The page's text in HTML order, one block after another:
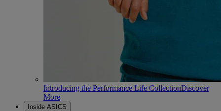
Introducing the Performance Life CollectionDiscover
More
Inside ASICS